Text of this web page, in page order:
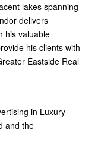
lakes spanning
delivers
his valuable
his clients with
Eastside Real
in Luxury
and the